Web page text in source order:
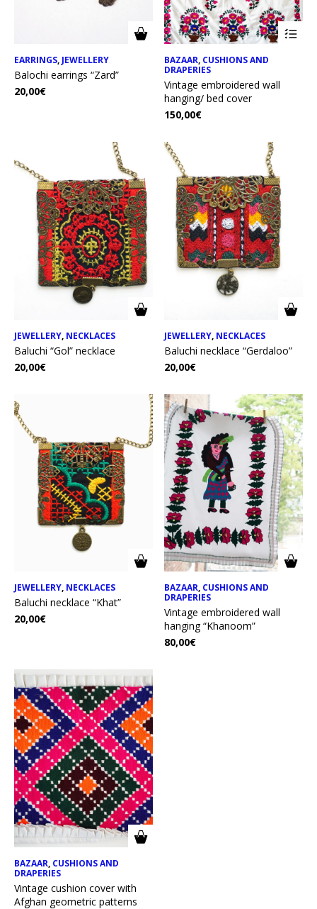
EARRINGS, JEWELLERY
Balochi earrings “Zard”
20,00€
BAZAAR, CUSHIONS AND
DRAPERIES
Vintage embroidered wall
hanging/ bed cover
150,00€
JEWELLERY, NECKLACES
Baluchi “Gol” necklace
20,00€
JEWELLERY, NECKLACES
Baluchi necklace “Gerdaloo”
20,00€
JEWELLERY, NECKLACES
Baluchi necklace “Khat”
20,00€
BAZAAR, CUSHIONS AND
DRAPERIES
Vintage embroidered wall
hanging “Khanoom”
80,00€
BAZAAR, CUSHIONS AND
DRAPERIES
Vintage cushion cover with
Afghan geometric patterns